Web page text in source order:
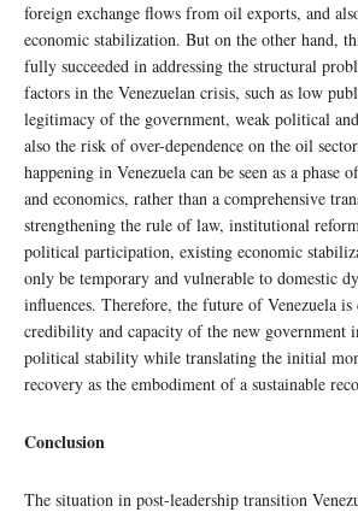
foreign exchange flows from oil exports, and
economic stabilization. But on the other hand,
fully succeeded in addressing the structural
factors in the Venezuelan crisis, such as low
legitimacy of the government, weak political
also the risk of over-dependence on the oil
happening in Venezuela can be seen as a
and economics, rather than a comprehensive
strengthening the rule of law, institutional
political participation, existing economic
only be temporary and vulnerable to domestic
influences. Therefore, the future of Venezuela
credibility and capacity of the new government
political stability while translating the initial
recovery as the embodiment of a sustainable
Conclusion
The situation in post-leadership transition